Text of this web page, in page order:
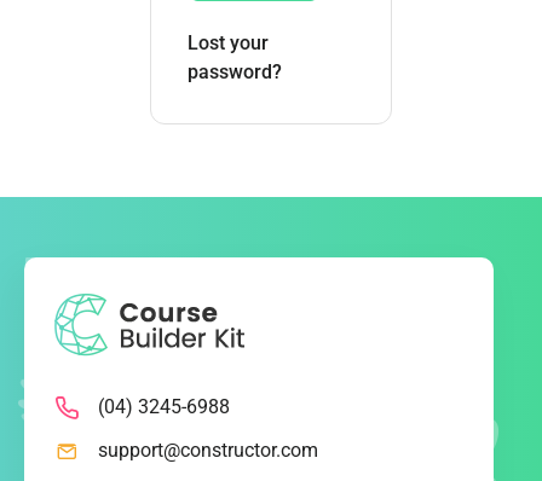
Lost your
password?
(04) 3245-6988
support@constructor.com